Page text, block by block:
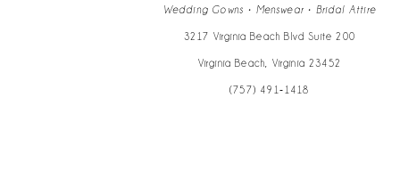
Wedding Gowns • Menswear • Bridal Attire
3217 Virginia Beach Blvd Suite 200
Virginia Beach, Virginia 23452
(757) 491‑1418